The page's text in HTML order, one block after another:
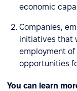
economic
Companies,
initiatives that
employment
opportunities
You can learn